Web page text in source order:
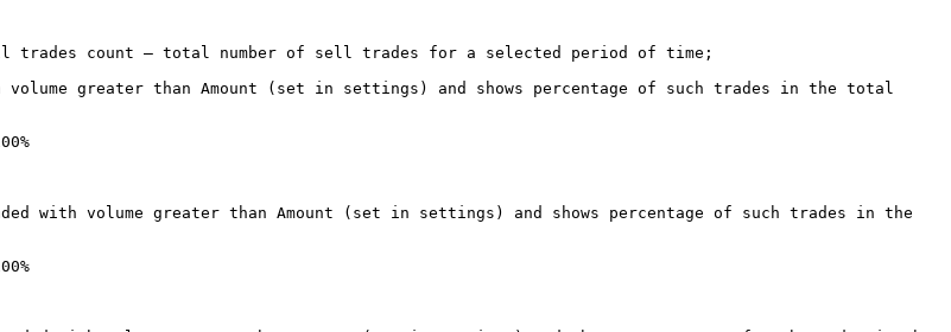
trades count – total number of sell trades for a selected period of time;
volume greater than Amount (set in settings) and shows percentage of such trades in the total
with volume greater than Amount (set in settings) and shows percentage of such trades in the